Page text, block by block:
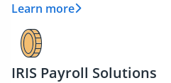
Learn more
IRIS Payroll Solutions